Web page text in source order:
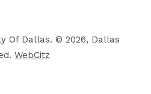
Of Dallas. © 2026, Dallas
WebCitz